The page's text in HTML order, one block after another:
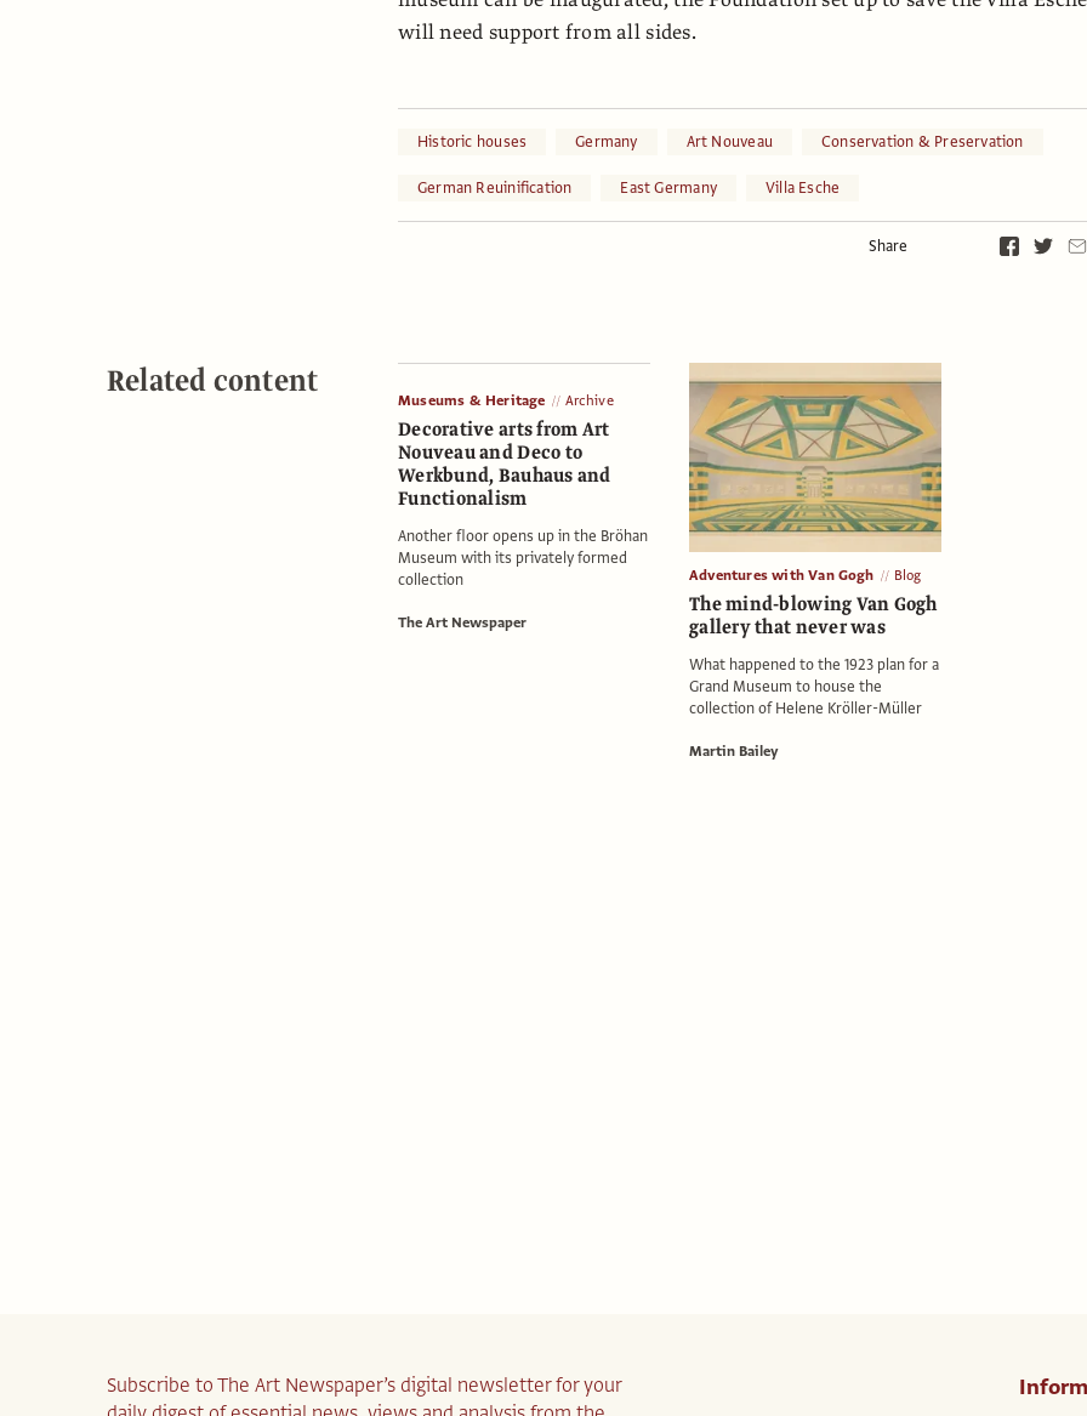
will need support from all sides.
Historic houses Germany Art Nouveau Conservation & Preservation
German Reuinification East Germany Villa Esche
Share
Related content Museums & Heritage Archive
Decorative arts from Art
Nouveau and Deco to
Werkbund, Bauhaus and
Functionalism
Another floor opens up in the Bröhan
Museum with its privately formed
collection
The Art Newspaper
Adventures with Van Gogh Blog
The mind-blowing Van Gogh
gallery that never was
What happened to the 1923 plan for a
Grand Museum to house the
collection of Helene Kröller-Müller
Martin Bailey
Subscribe to The Art Newspaper’s digital newsletter for your